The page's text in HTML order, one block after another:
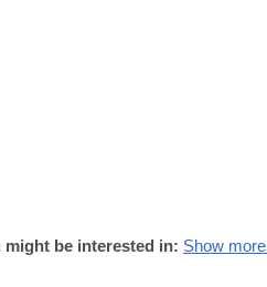
might be interested in: Show